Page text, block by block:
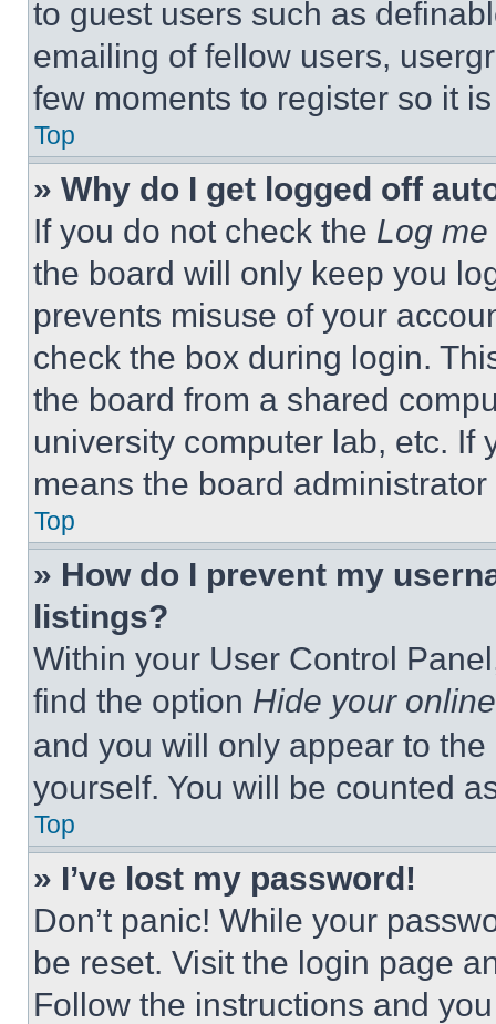
to guest users such as
emailing of fellow users,
few moments to register so it
Top
» Why do I get logged off
If you do not check the Log
the board will only keep you
prevents misuse of your
check the box during login.
the board from a shared
university computer lab, etc. If
means the board
Top
» How do I prevent my
listings?
Within your User Control
find the option Hide your
and you will only appear to
yourself. You will be counted
Top
» I’ve lost my password!
Don’t panic! While your
be reset. Visit the login page
Follow the instructions and